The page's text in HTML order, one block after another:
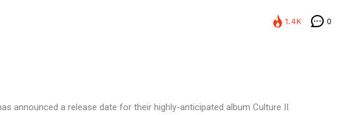
1.4K 0
announced a release date for their highly-anticipated album Culture II.